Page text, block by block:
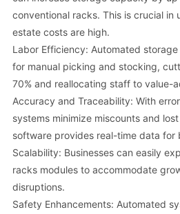
conventional racks. This is crucial in
estate costs are high.
Labor Efficiency: Automated
for manual picking and stocking,
70% and reallocating staff to value-
Accuracy and Traceability: With
systems minimize miscounts and
software provides real-time data for
Scalability: Businesses can easily
racks modules to accommodate
disruptions.
Safety Enhancements: Automated